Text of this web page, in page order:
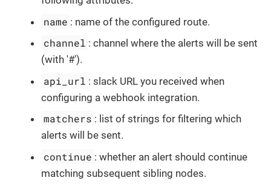
name : name of the configured route.
channel : channel where the alerts will be sent
(with '#').
api_url : slack URL you received when
configuring a webhook integration.
matchers : list of strings for filtering which
alerts will be sent.
continue : whether an alert should continue
matching subsequent sibling nodes.